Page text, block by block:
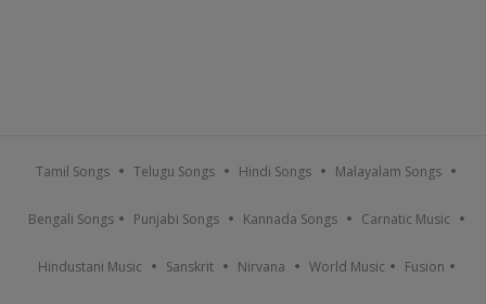
Tamil Songs Telugu Songs Hindi Songs Malayalam Songs
Bengali Songs Punjabi Songs Kannada Songs Carnatic Music
Hindustani Music Sanskrit Nirvana World Music Fusion